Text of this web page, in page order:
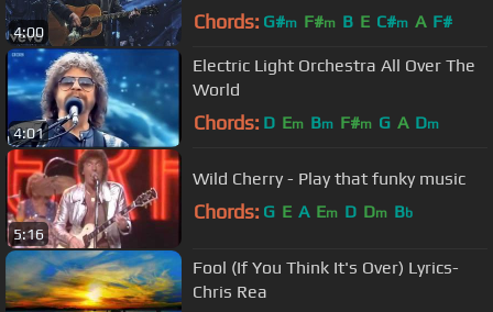
4:00 Chords: G#m F#m B E C#m A F#
4:01
Electric Light Orchestra All Over The
World
Chords: D Em Bm F#m G A Dm
5:16
Wild Cherry - Play that funky music
Chords: G E A Em D Dm Bb
Fool (If You Think It's Over) Lyrics-
Chris Rea